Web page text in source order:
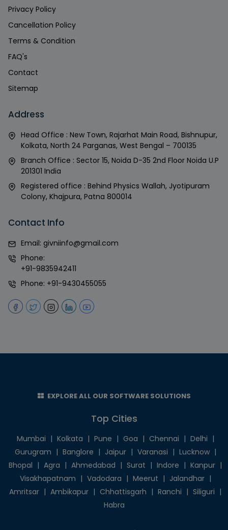
Privacy Policy
Cancellation Policy
Terms & Condition
FAQ's
Contact
Sitemap
Address
Head Office : New Town, Rajarhat Main Road, Bishnupur,
Kolkata, North 24 Parganas, West Bengal – 700135
Branch Office : Sector 15, Noida D-35 2nd Floor Noida U.P
201301 India
Registered office : Behind Physics Wallah, Jyotipuram
Colony, Khajpura, Patna 800014
Contact Info
Email: givniinfo@gmail.com
Phone:
+91-9835942411
Phone: +91-9430455055
EXPLORE ALL OUR SOFTWARE SOLUTIONS
Top Cities
Mumbai | Kolkata | Pune | Goa | Chennai | Delhi |
Gurugram | Banglore | Jaipur | Varanasi | Lucknow |
Bhopal | Agra | Ahmedabad | Surat | Indore | Kanpur |
Visakhapatnam | Vadodara | Meerut | Jalandhar |
Amritsar | Ambikapur | Chhattisgarh | Ranchi | Siliguri |
Habra